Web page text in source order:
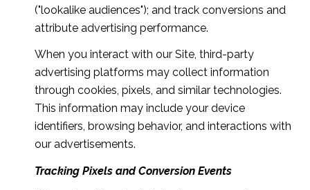
("lookalike audiences"); and track conversions and
attribute advertising performance.
When you interact with our Site, third-party
advertising platforms may collect information
through cookies, pixels, and similar technologies.
This information may include your device
identifiers, browsing behavior, and interactions with
our advertisements.
Tracking Pixels and Conversion Events